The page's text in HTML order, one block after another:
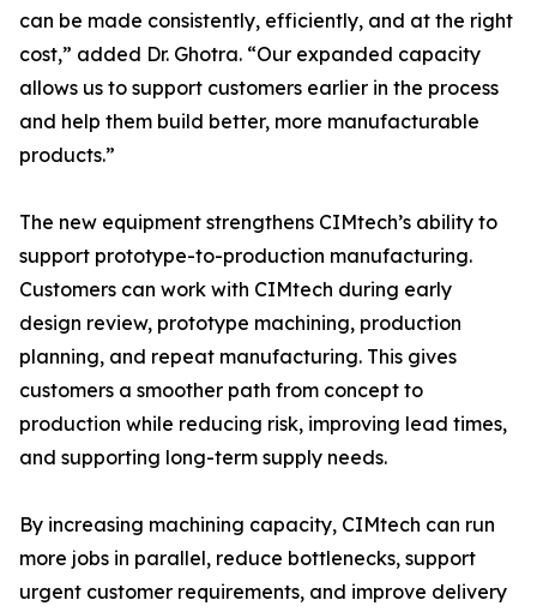
can be made consistently, efficiently, and at the right
cost,” added Dr. Ghotra. “Our expanded capacity
allows us to support customers earlier in the process
and help them build better, more manufacturable
products.”
The new equipment strengthens CIMtech’s ability to
support prototype-to-production manufacturing.
Customers can work with CIMtech during early
design review, prototype machining, production
planning, and repeat manufacturing. This gives
customers a smoother path from concept to
production while reducing risk, improving lead times,
and supporting long-term supply needs.
By increasing machining capacity, CIMtech can run
more jobs in parallel, reduce bottlenecks, support
urgent customer requirements, and improve delivery